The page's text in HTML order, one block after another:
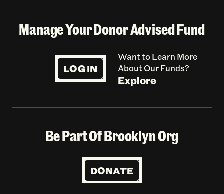
Manage Your Donor Advised Fund
LOG IN
Want to Learn More
About Our Funds?
Explore
Be Part Of Brooklyn Org
DONATE